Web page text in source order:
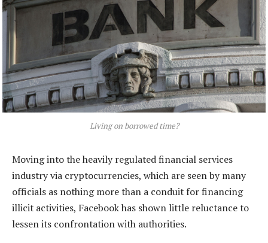
Living on borrowed time?
Moving into the heavily regulated financial services
industry via cryptocurrencies, which are seen by many
officials as nothing more than a conduit for financing
illicit activities, Facebook has shown little reluctance to
lessen its confrontation with authorities.